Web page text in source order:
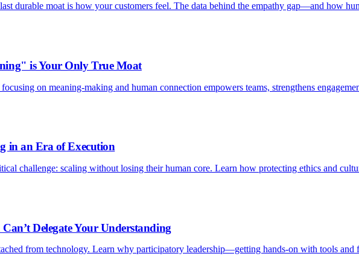
durable moat is how your customers feel. The data behind the empathy gap—and how
is Your Only True Moat
on meaning-making and human connection empowers teams, strengthens
in an Era of Execution
challenge: scaling without losing their human core. Learn how protecting ethics and
Delegate Your Understanding
from technology. Learn why participatory leadership—getting hands-on with tools